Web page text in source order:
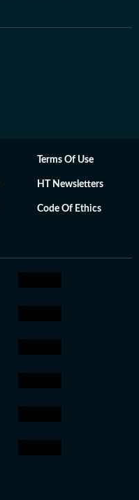
Terms Of Use
HT Newsletters
Code Of Ethics